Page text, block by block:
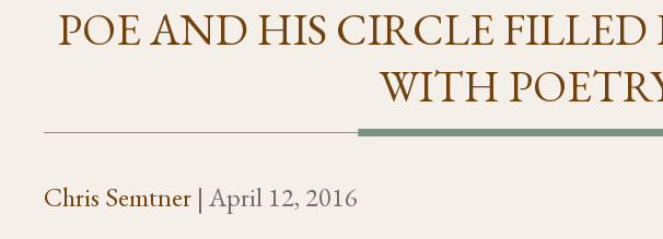
POE AND HIS CIRCLE FILLED
WITH
Chris Semtner |April 12, 2016